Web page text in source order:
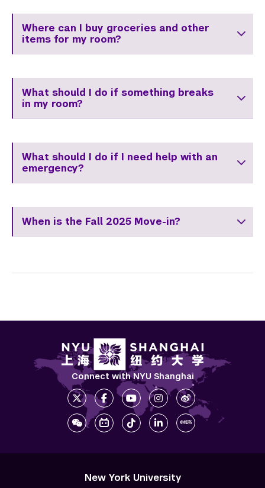
Where can I buy groceries and other
items for my room?
What should I do if something breaks
in my room?
What should I do if I need help with an
emergency?
When is the Fall 2025 Move-in?
Connect with NYU Shanghai
New York University